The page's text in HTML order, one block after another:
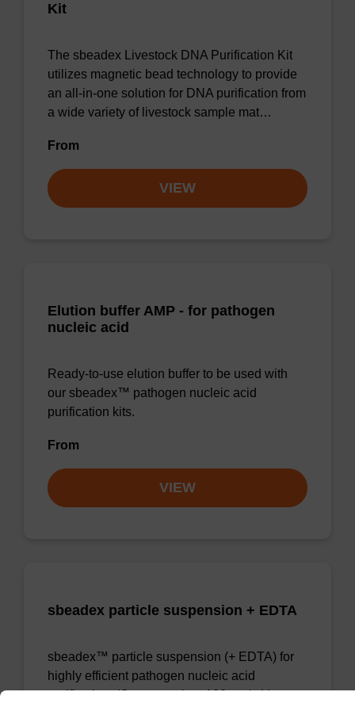
Kit
The sbeadex Livestock DNA Purification Kit
utilizes magnetic bead technology to provide
an all-in-one solution for DNA purification from
a wide variety of livestock sample mat…
From
VIEW
Elution buffer AMP - for pathogen
nucleic acid
Ready-to-use elution buffer to be used with
our sbeadex™ pathogen nucleic acid
purification kits.
From
VIEW
sbeadex particle suspension + EDTA
sbeadex™ particle suspension (+ EDTA) for
highly efficient pathogen nucleic acid
purification. (Concentration: 100 mg/mL)